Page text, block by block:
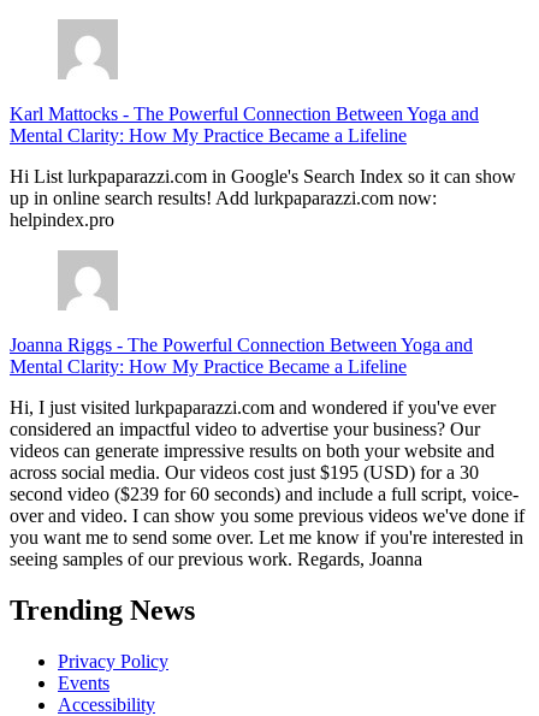
Karl Mattocks - The Powerful Connection Between Yoga and
Mental Clarity: How My Practice Became a Lifeline
Hi List lurkpaparazzi.com in Google's Search Index so it can show
up in online search results! Add lurkpaparazzi.com now:
helpindex.pro
Joanna Riggs - The Powerful Connection Between Yoga and
Mental Clarity: How My Practice Became a Lifeline
Hi, I just visited lurkpaparazzi.com and wondered if you've ever
considered an impactful video to advertise your business? Our
videos can generate impressive results on both your website and
across social media. Our videos cost just $195 (USD) for a 30
second video ($239 for 60 seconds) and include a full script, voice-
over and video. I can show you some previous videos we've done if
you want me to send some over. Let me know if you're interested in
seeing samples of our previous work. Regards, Joanna
Trending News
Privacy Policy
Events
Accessibility